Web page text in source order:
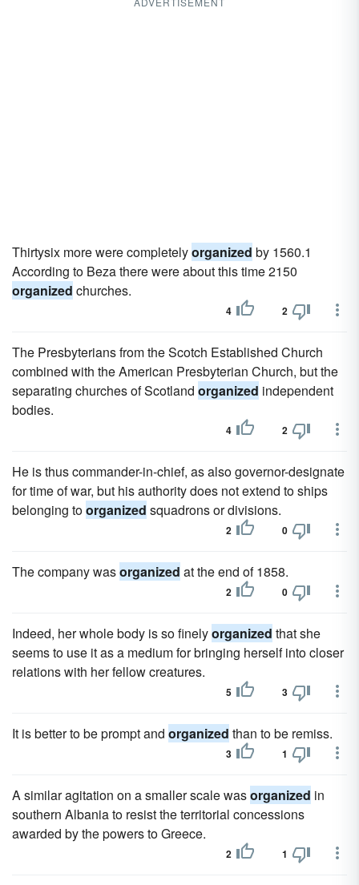
Thirtysix more were completelyorganized by 1560.1
According to Beza there were about this time 2150
organized churches.
4 2
The Presbyterians from the Scotch Established Church
combined with the American Presbyterian Church, but the
separating churches of Scotland organized independent
bodies.
4 2
He is thus commander-in-chief, as also governor-designate
for time of war, but his authority does not extend to ships
belonging toorganized squadrons or divisions.
2 0
The company wasorganized at the end of 1858.
2 0
Indeed, her whole body is so finelyorganized that she
seems to use it as a medium for bringing herself into closer
relations with her fellow creatures.
5 3
It is better to be prompt and organized than to be remiss.
3 1
A similar agitation on a smaller scale wasorganized in
southern Albania to resist the territorial concessions
awarded by the powers to Greece.
2 1